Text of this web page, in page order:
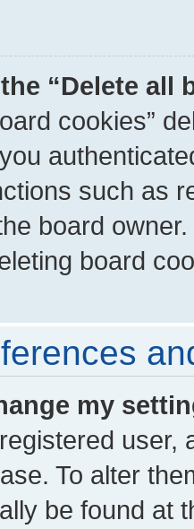
“Delete all
cookies”
such as
board
board
my
user,
To alter
be found at